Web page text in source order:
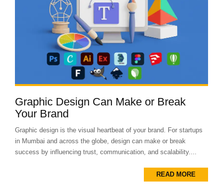
Graphic Design Can Make or Break
Your Brand
Graphic design is the visual heartbeat of your brand. For startups
in Mumbai and across the globe, design can make or break
success by influencing trust, communication, and scalability....
READ MORE